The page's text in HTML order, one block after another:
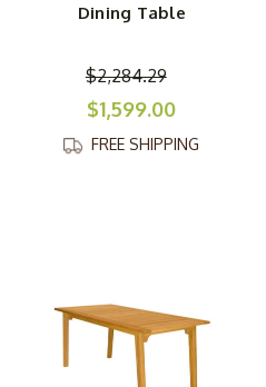
Dining Table
$2,284.29
$1,599.00
FREE SHIPPING